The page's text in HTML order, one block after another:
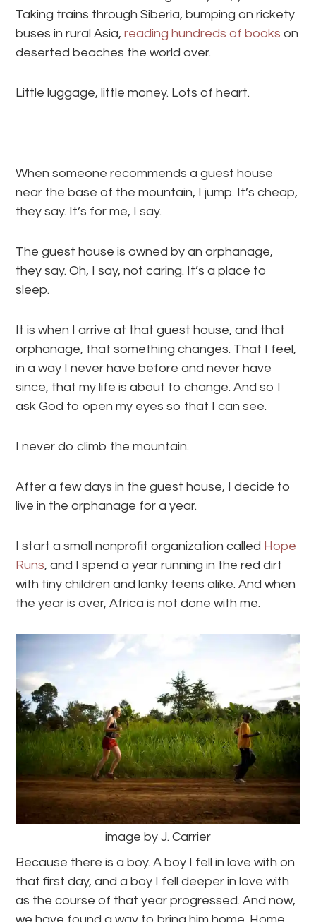
Taking trains through Siberia, bumping on rickety
buses in rural Asia,reading hundreds of books on
deserted beaches the world over.
Little luggage, little money. Lots of heart.
When someone recommends a guest house
near the base of the mountain, I jump. It’s cheap,
they say. It’s for me, I say.
The guest house is owned by an orphanage,
they say. Oh, I say, not caring. It’s a place to
sleep.
It is when I arrive at that guest house, and that
orphanage, that something changes. That I feel,
in a way I never have before and never have
since, that my life is about to change. And so I
ask God to open my eyes so that I can see.
I never do climb the mountain.
After a few days in the guest house, I decide to
live in the orphanage for a year.
I start a small nonprofit organization called Hope
Runs, and I spend a year running in the red dirt
with tiny children and lanky teens alike. And when
the year is over, Africa is not done with me.
image by J. Carrier
Because there is a boy. A boy I fell in love with on
that first day, and a boy I fell deeper in love with
as the course of that year progressed. And now,